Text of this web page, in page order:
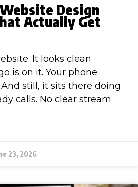
Design
Actually Get
It looks clean
is on it. Your phone
still, it sits there doing
calls. No clear stream
23, 2026